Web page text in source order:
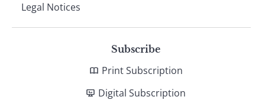
Legal Notices
Subscribe
Print Subscription
Digital Subscription